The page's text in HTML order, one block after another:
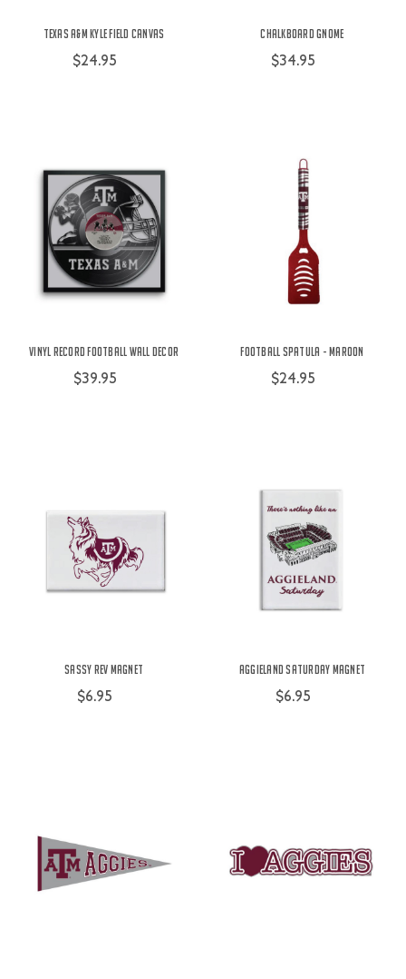
Texas A&M Kyle Field Canvas
$24.95
Chalkboard Gnome
$34.95
Vinyl Record Football Wall Decor
$39.95
Football Spatula - Maroon
$24.95
Sassy Rev Magnet
$6.95
Aggieland Saturday Magnet
$6.95